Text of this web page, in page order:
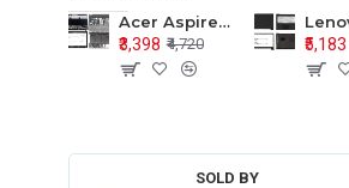
Acer Aspire E1-571 E1-571G E1-521 E1-531 E1-531G E1-521G LCD Top Cover Bezel Hinges with Touchpad Palmrest and Bottom Base Body Assembly
₹3,398 ₹4,720
₹5,183
SOLD BY